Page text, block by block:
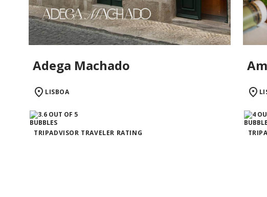
Adega Machado
LISBOA
TRIPADVISOR TRAVELER RATING